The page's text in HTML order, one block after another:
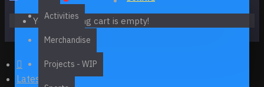
Activities
Merchandise
Projects - WIP
Your shopping cart is empty!
Latest News